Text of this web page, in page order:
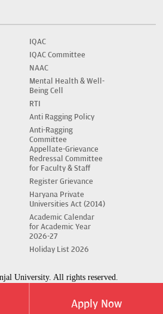
Apply Now
IQAC
IQAC Committee
NAAC
Mental Health & Well-
Being Cell
RTI
Anti Ragging Policy
Anti-Ragging
Committee
Appellate-Grievance
Redressal Committee
for Faculty & Staff
Register Grievance
Haryana Private
Universities Act (2014)
Academic Calendar
for Academic Year
2026-27
Holiday List 2026
University. All rights reserved.